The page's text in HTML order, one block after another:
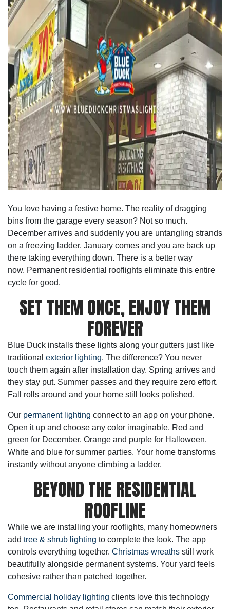
You love having a festive home. The reality of dragging
bins from the garage every season? Not so much.
December arrives and suddenly you are untangling strands
on a freezing ladder. January comes and you are back up
there taking everything down. There is a better way
now. Permanent residential rooflights eliminate this entire
cycle for good.
SET THEM ONCE, ENJOY THEM
FOREVER
Blue Duck installs these lights along your gutters just like
traditional exterior lighting. The difference? You never
touch them again after installation day. Spring arrives and
they stay put. Summer passes and they require zero effort.
Fall rolls around and your home still looks polished.
Our permanent lighting connect to an app on your phone.
Open it up and choose any color imaginable. Red and
green for December. Orange and purple for Halloween.
White and blue for summer parties. Your home transforms
instantly without anyone climbing a ladder.
BEYOND THE RESIDENTIAL
ROOFLINE
While we are installing your rooflights, many homeowners
add tree & shrub lighting to complete the look. The app
controls everything together. Christmas wreaths still work
beautifully alongside permanent systems. Your yard feels
cohesive rather than patched together.
Commercial holiday lighting clients love this technology